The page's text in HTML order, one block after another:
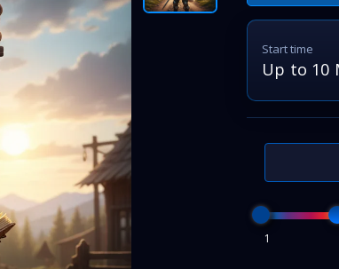
Start time
Up to 10
1